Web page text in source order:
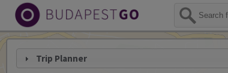
Trip Planner